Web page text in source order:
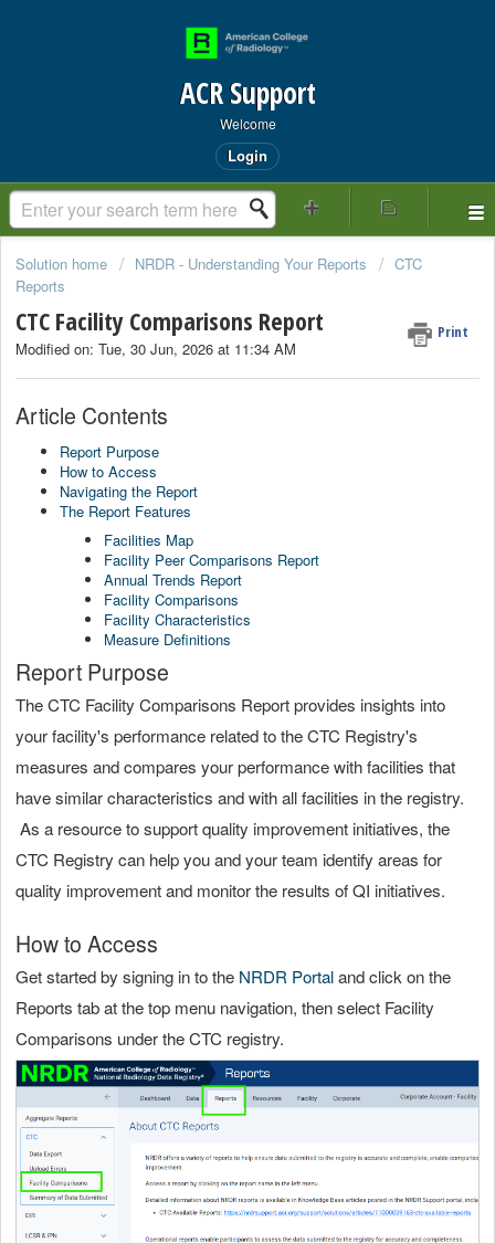
ACR Support
Welcome
Login
Solution home NRDR - Understanding Your Reports
CTC
Reports
CTC Facility Comparisons Report Print
Modified on: Tue, 30 Jun, 2026 at 11:34 AM
Article Contents
Report Purpose
How to Access
Navigating the Report
The Report Features
Facilities Map
Facility Peer Comparisons Report
Annual Trends Report
Facility Comparisons
Facility Characteristics
Measure Definitions
Report Purpose
The CTC Facility Comparisons Report provides insights into
your facility's performance related to the CTC Registry's
measures and compares your performance with facilities that
have similar characteristics and with all facilities in the registry.
As a resource to support quality improvement initiatives, the
CTC Registry can help you and your team identify areas for
quality improvement and monitor the results of QI initiatives.
How to Access
Get started by signing in to the NRDR Portaland click on the
Reports tab at the top menu navigation, then select Facility
Comparisons under the CTC registry.